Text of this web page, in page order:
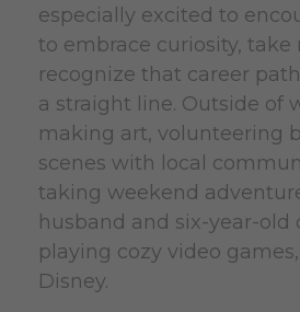
especially excited to
to embrace curiosity, take
recognize that career
a straight line. Outside of
making art, volunteering
scenes with local
taking weekend
husband and six-year-old
playing cozy video
Disney.